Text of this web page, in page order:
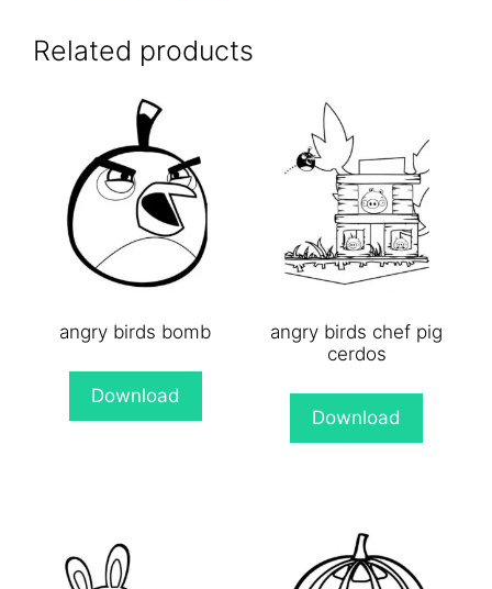
(Twitter)
Related products
angry birds bomb
Download
angry birds chef pig
cerdos
Download